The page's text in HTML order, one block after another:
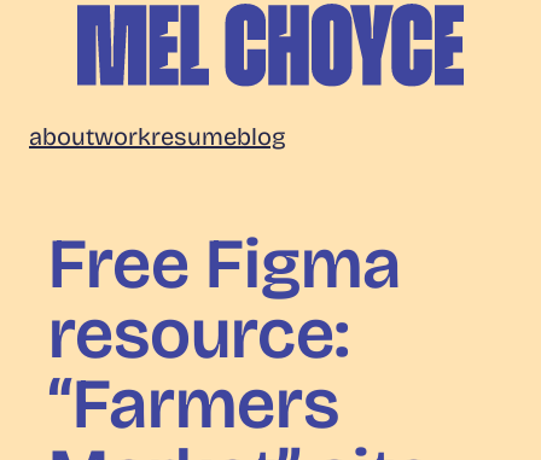
content
Choyce
aboutworkresumeblog
Free Figma
resource:
“Farmers